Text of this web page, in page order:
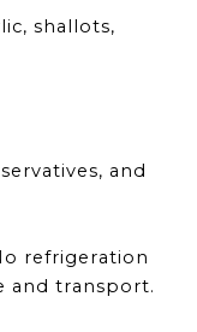
shallots,
and
refrigeration
and transport.